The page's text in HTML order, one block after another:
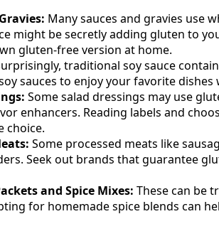
Many sauces and gravies use
might be secretly adding gluten to
gluten-free version at home.
traditional soy sauce
sauces to enjoy your favorite
Some salad dressings may use
enhancers. Reading labels and
choice.
Some processed meats like
Seek out brands that guarantee
and Spice Mixes: These can be
for homemade spice blends can